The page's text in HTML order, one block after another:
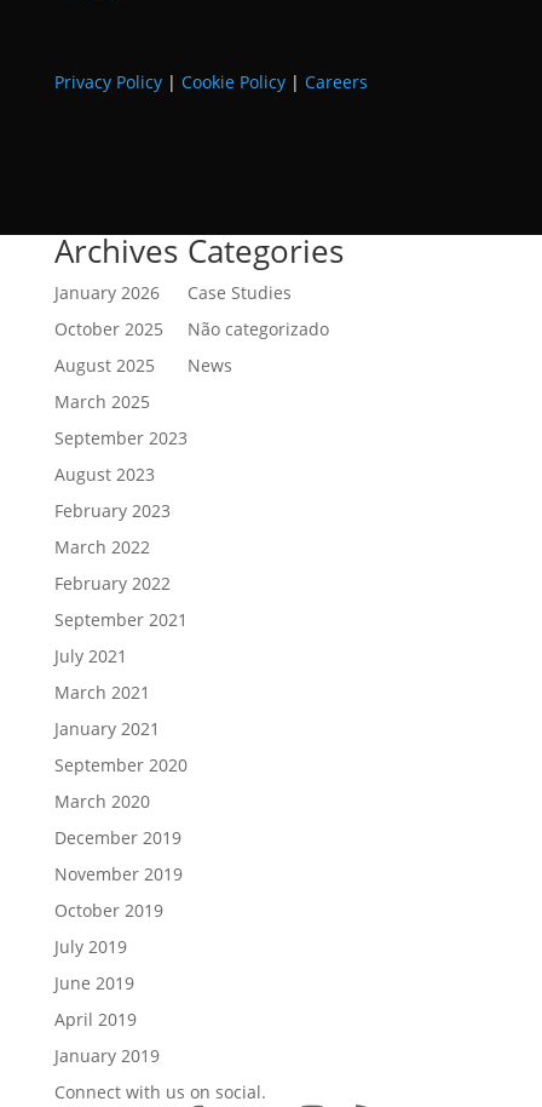
Privacy Policy| Cookie Policy| Careers
Archives
January 2026
October 2025
August 2025
March 2025
September 2023
August 2023
February 2023
March 2022
February 2022
September 2021
July 2021
March 2021
January 2021
September 2020
March 2020
December 2019
November 2019
October 2019
July 2019
June 2019
April 2019
January 2019
Categories
Case Studies
Não categorizado
News
Connect with us on social.